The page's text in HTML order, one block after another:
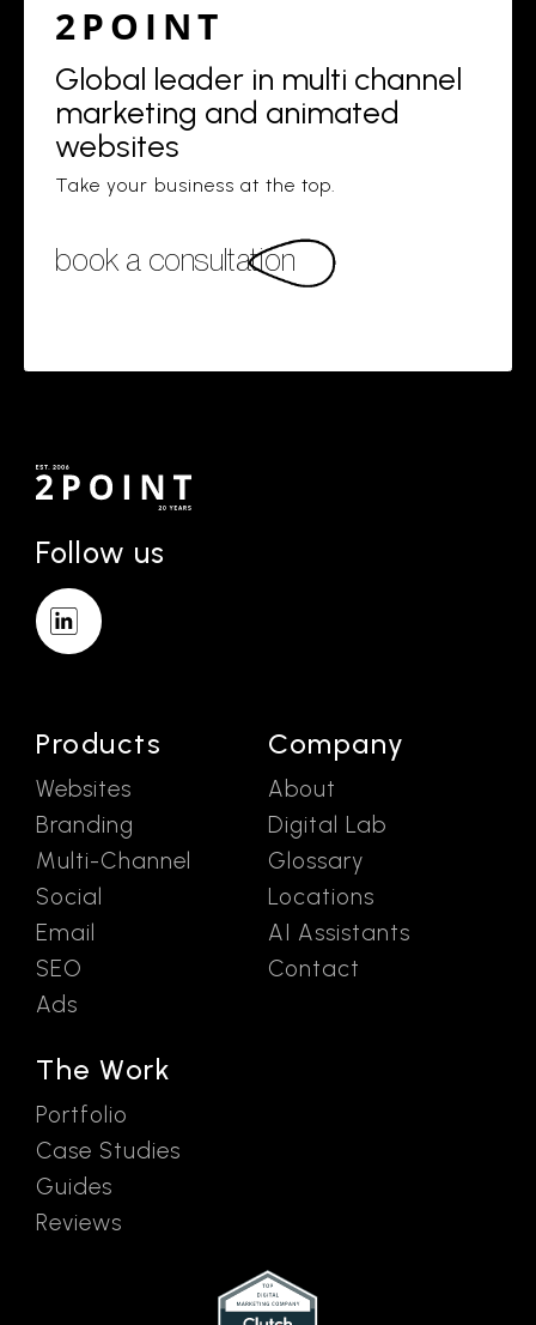
2POINT
Global leader in multi channel
marketing and animated
websites
Take your business at the top.
book a consultation
Follow us
Products
Websites
Branding
Multi-Channel
Social
Email
SEO
Ads
The Work
Portfolio
Case Studies
Guides
Reviews
Company
About
Digital Lab
Glossary
Locations
AI Assistants
Contact